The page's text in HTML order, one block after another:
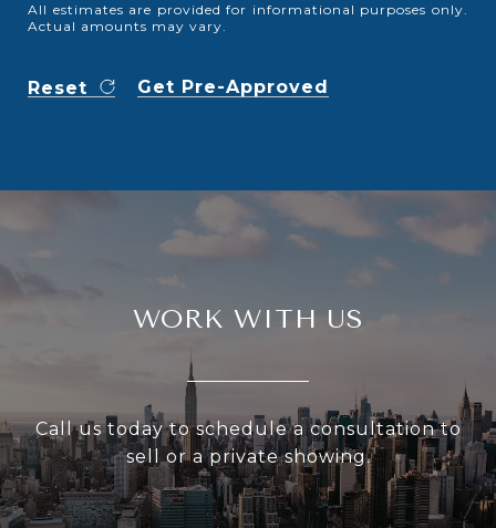
All estimates are provided for informational purposes only.
Actual amounts may vary.
Reset Get Pre-Approved
WORK WITH US
Call us today to schedule a consultation to
sell or a private showing.